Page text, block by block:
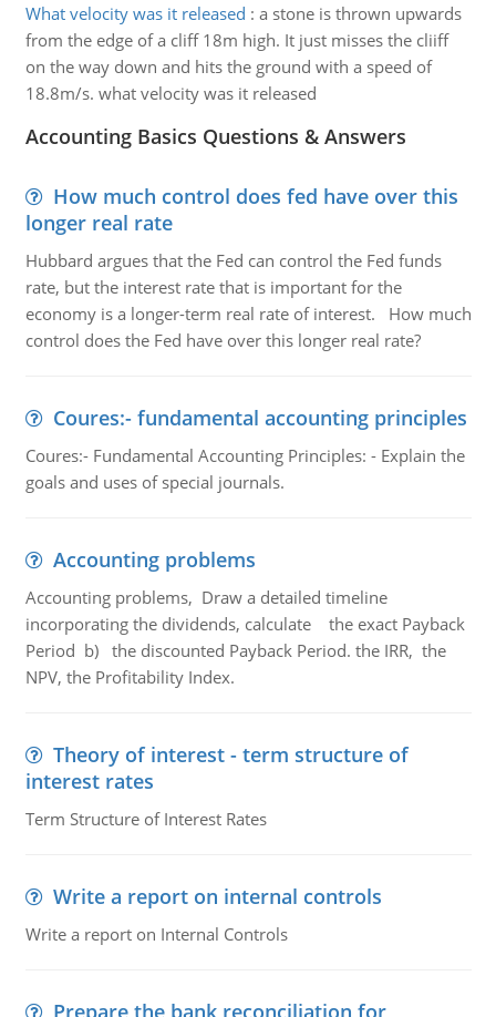
What velocity was it released : a stone is thrown upwards
from the edge of a cliff 18m high. It just misses the cliiff
on the way down and hits the ground with a speed of
18.8m/s. what velocity was it released
Accounting Basics Questions & Answers
How much control does fed have over this
longer real rate
Hubbard argues that the Fed can control the Fed funds
rate, but the interest rate that is important for the
economy is a longer-term real rate of interest. How much
control does the Fed have over this longer real rate?
Coures:- fundamental accounting principles
Coures:- Fundamental Accounting Principles: - Explain the
goals and uses of special journals.
Accounting problems
Accounting problems, Draw a detailed timeline
incorporating the dividends, calculate the exact Payback
Period b) the discounted Payback Period. the IRR, the
NPV, the Profitability Index.
Theory of interest - term structure of
interest rates
Term Structure of Interest Rates
Write a report on internal controls
Write a report on Internal Controls
Prepare the bank reconciliation for